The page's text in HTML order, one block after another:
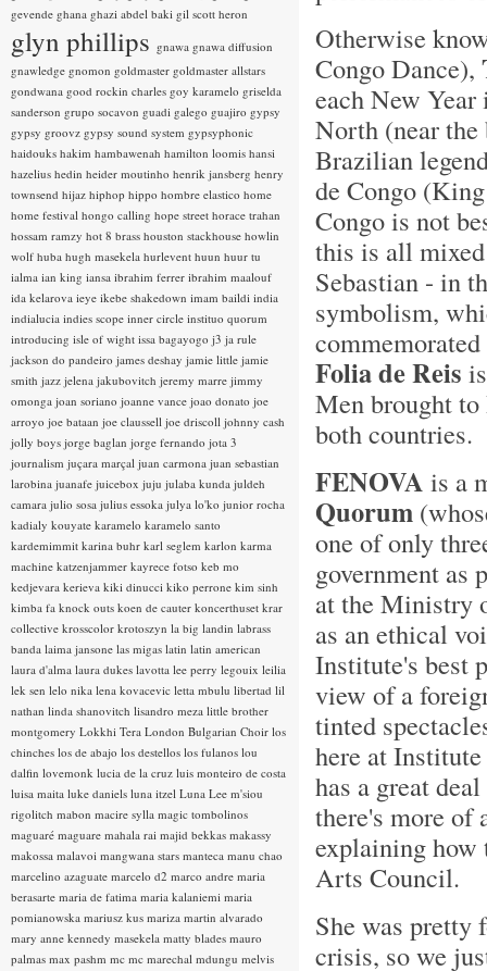
Otherwise
Congo Dance),
each New
North (near
Brazilian
de Congo
Congo is not
this is all
Sebastian - in
symbolism,
Folia de Reis
Men brought
both countries.
FENOVA is a
Quorum
one of only
government as
at the Ministry
as an ethical
Institute's best
view of a
tinted
here at
has a great
there's more of
explaining how
Arts Council.
She was pretty
crisis, so we
gevende ghana ghazi abdel baki gil scott heron
glyn phillips gnawa gnawa diffusion
gnawledge gnomon goldmaster goldmaster allstars
gondwana good rockin charles goy karamelo griselda
sanderson grupo socavon guadi galego guajiro gypsy
gypsy groovz gypsy sound system gypsyphonic
haidouks hakim hambawenah hamilton loomis hansi
hazelius hedin heider moutinho henrik jansberg henry
townsend hijaz hiphop hippo hombre elastico home
home festival hongo calling hope street horace trahan
hossam ramzy hot 8 brass houston stackhouse howlin
wolf huba hugh masekela hurlevent huun huur tu
ialma ian king iansa ibrahim ferrer ibrahim maalouf
ida kelarova ieye ikebe shakedown imam baildi india
indialucia indies scope inner circle instituo quorum
introducing isle of wight issa bagayogo j3 ja rule
jackson do pandeiro james deshay jamie little jamie
smith jazz jelena jakubovitch jeremy marre jimmy
omonga joan soriano joanne vance joao donato joe
arroyo joe bataan joe claussell joe driscoll johnny cash
jolly boys jorge baglan jorge fernando jota 3
journalism juçara marçal juan carmona juan sebastian
larobina juanafe juicebox juju julaba kunda juldeh
camara julio sosa julius essoka julya lo'ko junior rocha
kadialy kouyate karamelo karamelo santo
kardemimmit karina buhr karl seglem karlon karma
machine katzenjammer kayrece fotso keb mo
kedjevara kerieva kiki dinucci kiko perrone kim sinh
kimba fa knock outs koen de cauter koncerthuset krar
collective krosscolor krotoszyn la big landin labrass
banda laima jansone las migas latin latin american
laura d'alma laura dukes lavotta lee perry legouix leilia
lek sen lelo nika lena kovacevic letta mbulu libertad lil
nathan linda shanovitch lisandro meza little brother
montgomery Lokkhi Tera London Bulgarian Choir los
chinches los de abajo los destellos los fulanos lou
dalfin lovemonk lucia de la cruz luis monteiro de costa
luisa maita luke daniels luna itzel Luna Lee m'siou
rigolitch mabon macire sylla magic tombolinos
maguaré maguare mahala rai majid bekkas makassy
makossa malavoi mangwana stars manteca manu chao
marcelino azaguate marcelo d2 marco andre maria
berasarte maria de fatima maria kalaniemi maria
pomianowska mariusz kus mariza martin alvarado
mary anne kennedy masekela matty blades mauro
palmas max pashm mc mc marechal mdungu melvis